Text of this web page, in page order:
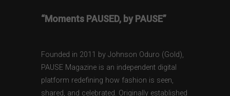
“Moments PAUSED, by PAUSE”
Founded in 2011 by Johnson Oduro (Gold),
PAUSE Magazine is an independent digital
platform redefining how fashion is seen,
shared, and celebrated. Originally established